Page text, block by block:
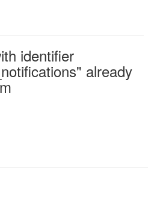
identifier
already